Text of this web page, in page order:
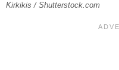
Kirkikis / Shutterstock.com